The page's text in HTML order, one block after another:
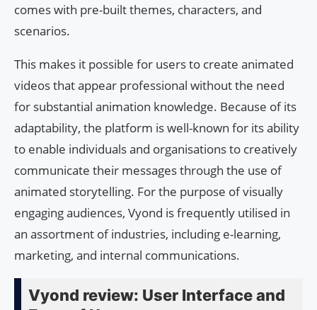
comes with pre-built themes, characters, and
scenarios.
This makes it possible for users to create animated
videos that appear professional without the need
for substantial animation knowledge. Because of its
adaptability, the platform is well-known for its ability
to enable individuals and organisations to creatively
communicate their messages through the use of
animated storytelling. For the purpose of visually
engaging audiences, Vyond is frequently utilised in
an assortment of industries, including e-learning,
marketing, and internal communications.
Vyond review: User Interface and